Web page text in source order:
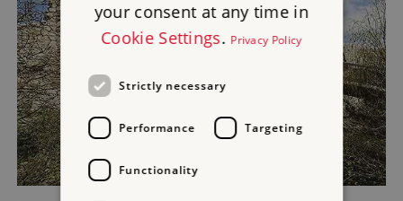
your consent at any time in
Cookie Settings. Privacy Policy
Strictly necessary
Performance Targeting
Functionality